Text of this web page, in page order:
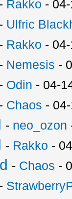
- Rakko -
- Ulfric
- Rakko -
- Nemesis -
- Odin - 04-
- Chaos -
- neo_ozon
- Rakko -
- Chaos -
-